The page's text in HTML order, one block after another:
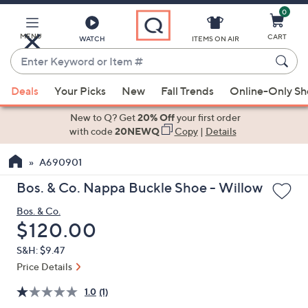
Main
Content
MENU WATCH
Enter
Keyword
or
Item
suggestions
the
up
down
arrow
keys
or
left
ITEMS ON AIR
0
CART
Deals Your Picks New Fall Trends Online-Only
New to Q? Get20% Offyour first order
with code20NEWQ Copy| Details
A690901
Bos. & Co. Nappa Buckle Shoe - Willow
Bos. & Co.
Deleted
$120.00
S&H: $9.47
Price Details
1.0 (1)